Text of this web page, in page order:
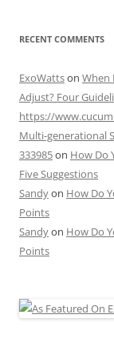
RECENT COMMENTS
ExoWattson When
Adjust? Four
https://
Multi-generational
333985on How Do
Five Suggestions
Sandyon How Do
Points
Sandyon How Do
Points